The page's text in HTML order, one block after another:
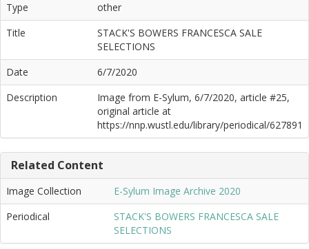
Type
other
Title
STACK'S BOWERS FRANCESCA SALE
SELECTIONS
Date
6/7/2020
Description
Image from E-Sylum, 6/7/2020, article #25,
original article at
https://nnp.wustl.edu/library/periodical/627891
Related Content
Image Collection
E-Sylum Image Archive 2020
Periodical
STACK'S BOWERS FRANCESCA SALE
SELECTIONS